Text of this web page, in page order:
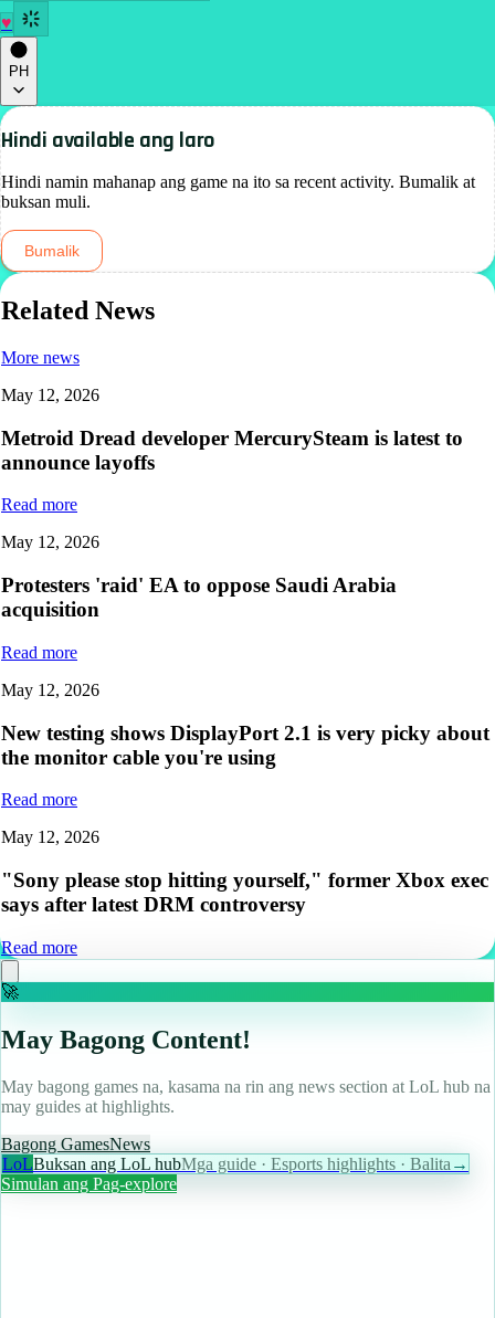
♥
PH
Hindi available ang laro
Hindi namin mahanap ang game na ito sa recent activity. Bumalik at
buksan muli.
Bumalik
Related News
More news
May 12, 2026
Metroid Dread developer MercurySteam is latest to
announce layoffs
Read more
May 12, 2026
Protesters 'raid' EA to oppose Saudi Arabia
acquisition
Read more
May 12, 2026
New testing shows DisplayPort 2.1 is very picky about
the monitor cable you're using
Read more
May 12, 2026
"Sony please stop hitting yourself," former Xbox exec
says after latest DRM controversy
Read more
🚀
May Bagong Content!
May bagong games na, kasama na rin ang news section at LoL hub na
may guides at highlights.
Bagong GamesNews
LoLBuksan ang LoL hubMga guide · Esports highlights · Balita →
Simulan ang Pag-explore